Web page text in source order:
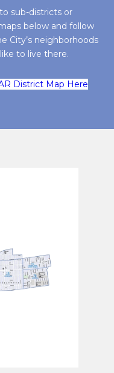
sub-districts or
below and follow
City’s neighborhoods
to live there.
District Map Here